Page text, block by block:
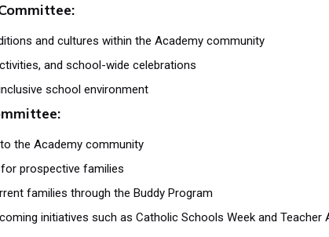
and cultures within the Academy community
and school-wide celebrations
school environment
the Academy community
prospective families
families through the Buddy Program
initiatives such as Catholic Schools Week and Teacher